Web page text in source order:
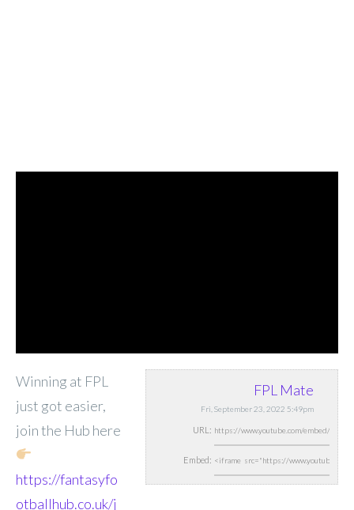
FPL Mate
Fri, September 23, 2022 5:49pm
URL:
Embed:
Winning at FPL
just got easier,
join the Hub here
https://fantasyfo
otballhub.co.uk/j